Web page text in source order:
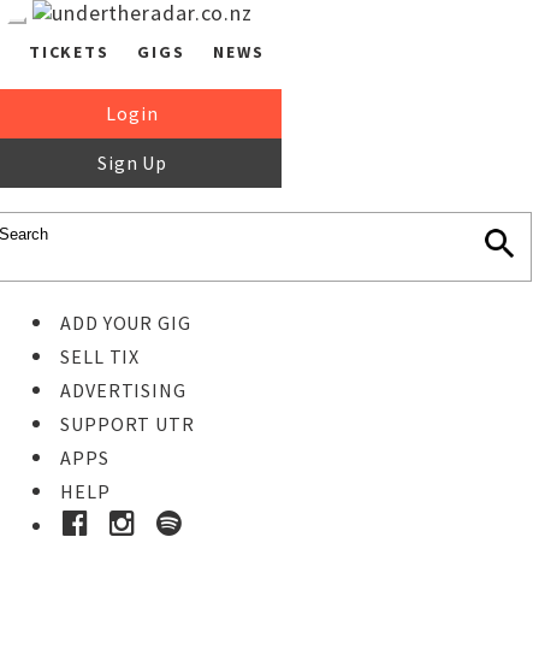
TICKETS GIGS NEWS
Login
Sign Up
ADD YOUR GIG
SELL TIX
ADVERTISING
SUPPORT UTR
APPS
HELP